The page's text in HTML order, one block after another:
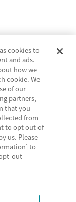
cookies to
and ads.
how we
cookie. We
of our
partners,
that you
from
to opt out of
us. Please
to
out